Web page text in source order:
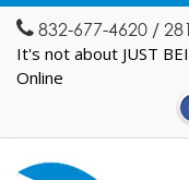
832-677-4620 /
It's not about JUST
Online